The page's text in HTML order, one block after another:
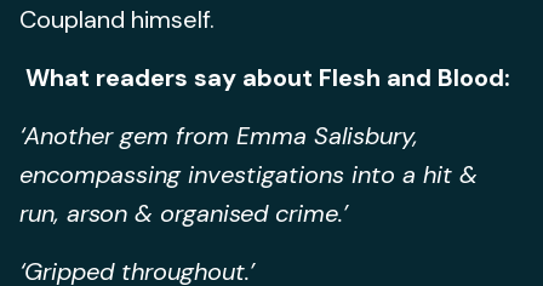
Coupland himself.
What readers say about Flesh and Blood:
‘Another gem from Emma Salisbury,
encompassing investigations into a hit &
run, arson & organised crime.’
‘Gripped throughout.’